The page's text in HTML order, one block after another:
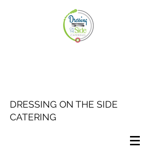
DRESSING ON THE SIDE
CATERING